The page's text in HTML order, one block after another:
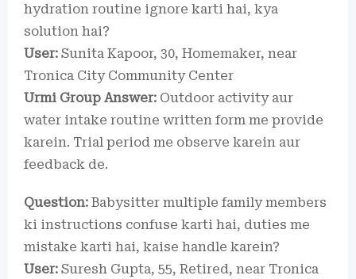
hydration routine ignore karti hai, kya
solution hai?
User: Sunita Kapoor, 30, Homemaker, near
Tronica City Community Center
Urmi Group Answer: Outdoor activity aur
water intake routine written form me provide
karein. Trial period me observe karein aur
feedback de.
Question: Babysitter multiple family members
ki instructions confuse karti hai, duties me
mistake karti hai, kaise handle karein?
User: Suresh Gupta, 55, Retired, near Tronica